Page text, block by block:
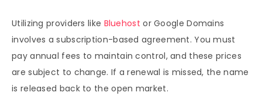
Utilizing providers like Bluehost or Google Domains
involves a subscription-based agreement. You must
pay annual fees to maintain control, and these prices
are subject to change. If a renewal is missed, the name
is released back to the open market.